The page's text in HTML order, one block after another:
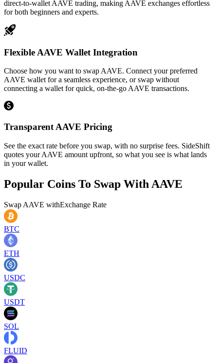
direct-to-wallet AAVE trading, making AAVE exchanges effortless
for both beginners and experts.
Flexible AAVE Wallet Integration
Choose how you want to swap AAVE. Connect your preferred
AAVE wallet for a seamless experience, or swap without
connecting a wallet for quick, on-the-go AAVE transactions.
Transparent AAVE Pricing
See the exact rate before you swap, with no surprise fees. SideShift
quotes your AAVE amount upfront, so what you see is what lands
in your wallet.
Popular Coins To Swap With AAVE
Swap AAVE withExchange Rate
BTC
ETH
USDC
USDT
SOL
FLUID